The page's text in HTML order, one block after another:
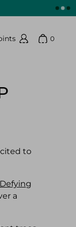
Show
0
to
Defying
a